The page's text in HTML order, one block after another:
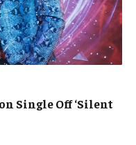
Single Off ‘Silent